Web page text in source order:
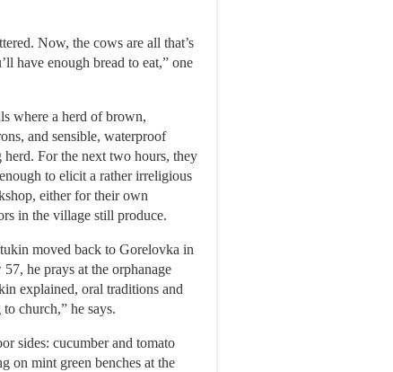
Now, the cows are all that’s
have enough bread to eat,” one
where a herd of brown,
and sensible, waterproof
herd. For the next two hours, they
to elicit a rather irreligious
either for their own
in the village still produce.
moved back to Gorelovka in
he prays at the orphanage
explained, oral traditions and
church,” he says.
sides: cucumber and tomato
on mint green benches at the